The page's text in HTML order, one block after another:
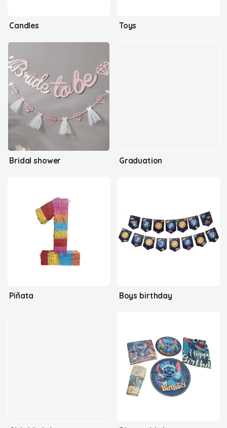
Candles Toys
Bridal shower Graduation
Piñata Boys birthday